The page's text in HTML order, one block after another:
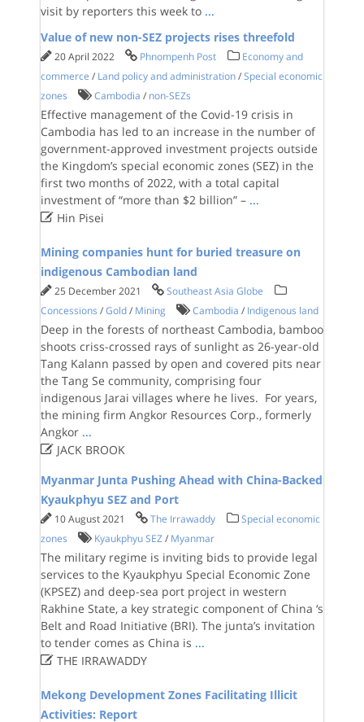
visit by reporters this week to ...
Value of new non-SEZ projects rises threefold
20 April 2022 Phnompenh Post
Economy and
commerce / Land policy and administration /Special economic
zones
Cambodia / non-SEZs
Effective management of the Covid-19 crisis in
Cambodia has led to an increase in the number of
government-approved investment projects outside
the Kingdom’s special economic zones (SEZ) in the
first two months of 2022, with a total capital
investment of “more than $2 billion” – ...
Hin Pisei
Mining companies hunt for buried treasure on
indigenous Cambodian land
25 December 2021
Southeast Asia Globe
Concessions /Gold / Mining Cambodia / Indigenous land
Deep in the forests of northeast Cambodia, bamboo
shoots criss-crossed rays of sunlight as 26-year-old
Tang Kalann passed by open and covered pits near
the Tang Se community, comprising four
indigenous Jarai villages where he lives. For years,
the mining firm Angkor Resources Corp., formerly
Angkor ...
JACK BROOK
Myanmar Junta Pushing Ahead with China-Backed
Kyaukphyu SEZ and Port
10 August 2021 The Irrawaddy
Special economic
zones
Kyaukphyu SEZ / Myanmar
The military regime is inviting bids to provide legal
services to the Kyaukphyu Special Economic Zone
(KPSEZ) and deep-sea port project in western
Rakhine State, a key strategic component of China ‘s
Belt and Road Initiative (BRI). The junta’s invitation
to tender comes as China is ...
THE IRRAWADDY
Mekong Development Zones Facilitating Illicit
Activities: Report